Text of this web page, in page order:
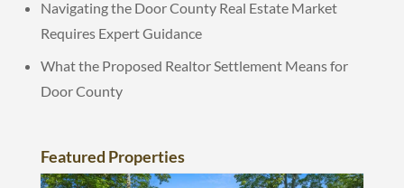
Navigating the Door County Real Estate Market
Requires Expert Guidance
What the Proposed Realtor Settlement Means for
Door County
Featured Properties